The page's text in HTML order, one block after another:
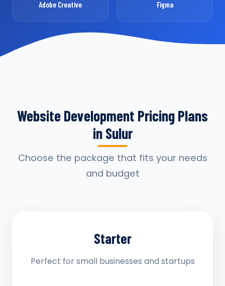
Adobe Creative Figma
Website Development Pricing Plans
in Sulur
Choose the package that fits your needs
and budget
Starter
Perfect for small businesses and startups